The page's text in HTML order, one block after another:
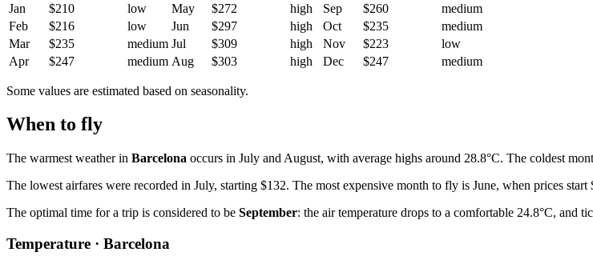
Jan
$210 low May $272 high Sep $260
medium
Feb
$216 low Jun $297 high Oct $235
medium
Mar
$235 medium Jul $309 high Nov $223
low
Apr
$247 medium Aug $303 high Dec $247 medium
Some values are estimated based on seasonality.
When to fly
The warmest weather in Barcelona occurs in July and August, with average highs around 28.8°C. The coldest
The lowest airfares were recorded in July, starting $132. The most expensive month to fly is June, when prices start
The optimal time for a trip is considered to be September: the air temperature drops to a comfortable 24.8°C, and
Temperature · Barcelona